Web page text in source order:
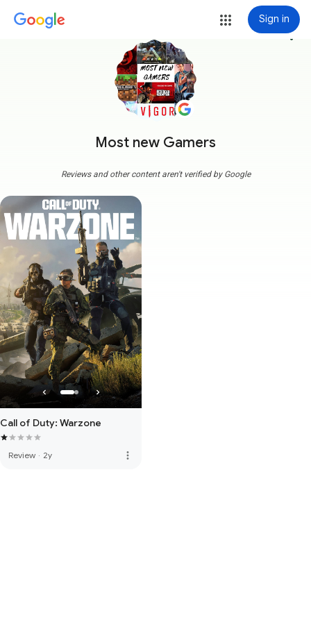
Sign in
Most new Gamers
more_vert
Reviews and other content aren't verified by Google
Call of Duty: Warzone
Review · 2y more_vert